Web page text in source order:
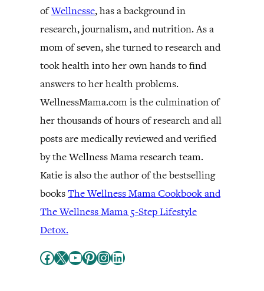
ofWellnesse, has a background in
research, journalism, and nutrition. As a
mom of seven, she turned to research and
took health into her own hands to find
answers to her health problems.
WellnessMama.com is the culmination of
her thousands of hours of research and all
posts are medically reviewed and verified
by the Wellness Mama research team.
Katie is also the author of the bestselling
booksThe Wellness Mama Cookbook and
The Wellness Mama 5-Step Lifestyle
Detox.
Facebook X YouTube Pinterest InstagramLinkedIn